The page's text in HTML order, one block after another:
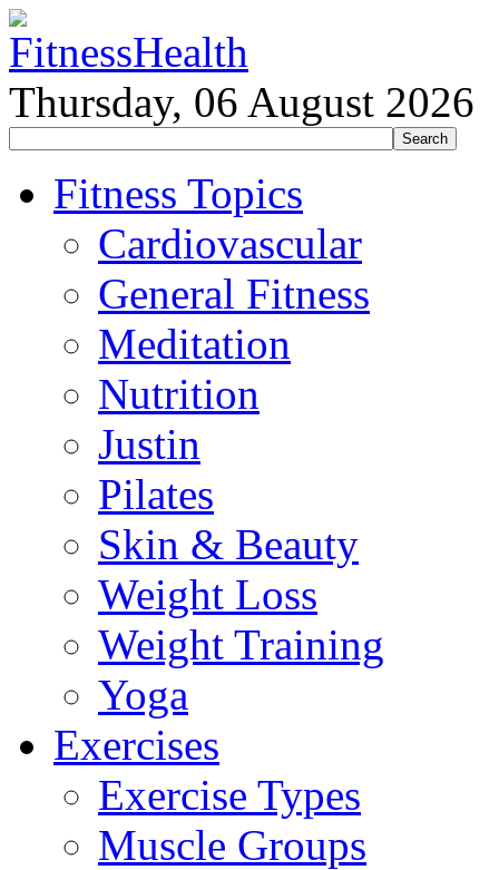
Thursday, 06 August 2026
Fitness Topics
Cardiovascular
General Fitness
Meditation
Nutrition
Justin
Pilates
Skin & Beauty
Weight Loss
Weight Training
Yoga
Exercises
Exercise Types
Muscle Groups